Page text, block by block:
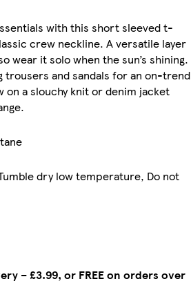
with this short sleeved t-
crew neckline. A versatile layer
wear it solo when the sun’s shining.
trousers and sandals for an on-trend
on a slouchy knit or denim jacket
dry low temperature, Do not
– £3.99, or FREE on orders over